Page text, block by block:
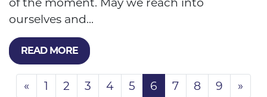
of the moment. May we reach into
ourselves and...
READ MORE
« 1 2 3 4 5 6 7 8 9 »